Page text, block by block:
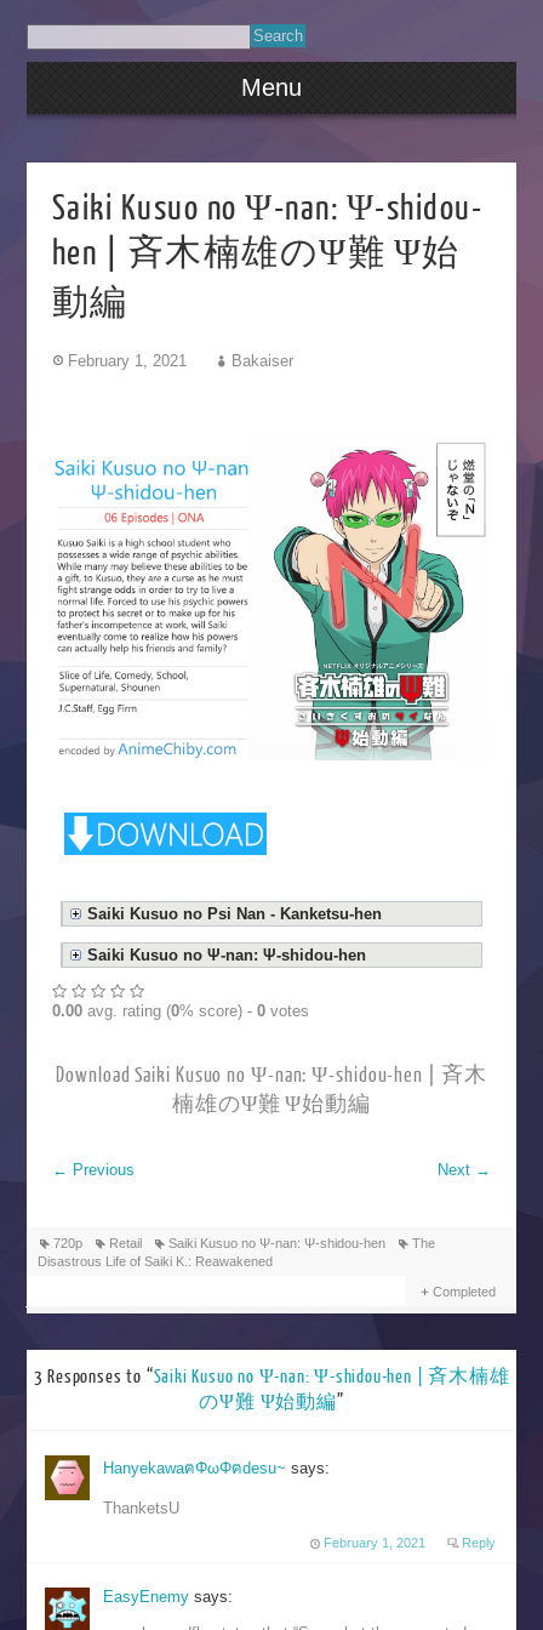
Menu
Saiki Kusuo no Ψ-nan: Ψ-shidou-
hen | 斉木楠雄のΨ難 Ψ始
動編
February 1, 2021 Bakaiser
Saiki Kusuo no Psi Nan - Kanketsu-hen
Saiki Kusuo no Ψ-nan: Ψ-shidou-hen
0.00avg. rating (0% score) - 0votes
Download Saiki Kusuo no Ψ-nan: Ψ-shidou-hen | 斉木
楠雄のΨ難 Ψ始動編
← Previous Next →
720p Retail Saiki Kusuo no Ψ-nan: Ψ-shidou-hen
The
Disastrous Life of Saiki K.: Reawakened
Completed
3 Responses to “Saiki Kusuo no Ψ-nan: Ψ-shidou-hen | 斉木楠雄
のΨ難 Ψ始動編”
HanyekawaฅΦωΦฅdesu~says:
ThanketsU
February 1, 2021 Reply
EasyEnemysays: